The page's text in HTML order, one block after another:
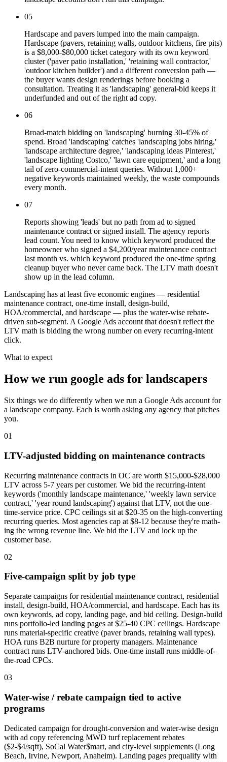
05
Hardscape and pavers lumped into the main campaign.
Hardscape (pavers, retaining walls, outdoor kitchens, fire pits)
is a $8,000-$80,000 ticket category with its own keyword
cluster ('paver patio installation,' 'retaining wall contractor,'
'outdoor kitchen builder') and a different conversion path —
the buyer wants design renderings before booking a
consultation. Treating it as 'landscaping' general-bid keeps it
underfunded and out of the right ad copy.
06
Broad-match bidding on 'landscaping' burning 30-45% of
spend. Broad 'landscaping' catches 'landscaping jobs hiring,'
'landscape architecture degree,' 'landscaping ideas Pinterest,'
'landscape lighting Costco,' 'lawn care equipment,' and a long
tail of zero-commercial-intent queries. Without 1,000+
negative keywords maintained weekly, the waste compounds
every month.
07
Reports showing 'leads' but no path from ad to signed
maintenance contract or signed install. The agency reports
lead count. You need to know which keyword produced the
homeowner who signed a $4,200/year maintenance contract
last month vs. which keyword produced the one-time spring
cleanup buyer who never came back. The LTV math doesn't
show up in the lead column.
Landscaping has at least five economic engines — residential
maintenance contract, one-time install, design-build,
HOA/commercial, and hardscape — plus the water-wise rebate-
driven sub-segment. A Google Ads account that doesn't reflect the
LTV math is bidding the wrong number on every recurring-intent
click.
What to expect
How we run google ads for landscapers
Six things we do differently when we run a Google Ads account for
a landscape company. Each is worth asking any agency that pitches
you.
01
LTV-adjusted bidding on maintenance contracts
Recurring maintenance contracts in OC are worth $15,000-$28,000
LTV across 5-7 years per customer. We bid the recurring-intent
keywords ('monthly landscape maintenance,' 'weekly lawn service
contract,' 'year round landscaping') against that LTV, not the one-
time-service price. CPC ceilings sit at $20-35 on the high-converting
recurring queries. Most agencies cap at $8-12 because they're math-
ing the wrong revenue line. We bid the LTV and lock up the
customer base.
02
Five-campaign split by job type
Separate campaigns for residential maintenance contract, residential
install, design-build, HOA/commercial, and hardscape. Each has its
own keywords, ad copy, landing page, and bid ceiling. Design-build
runs portfolio-led landing pages at $25-40 CPC ceilings. Hardscape
runs material-specific creative (paver brands, retaining wall types).
HOA runs B2B nurture for property managers. Maintenance
contract runs LTV-anchored bids. One-time install runs middle-of-
the-road CPCs.
03
Water-wise / rebate campaign tied to active
programs
Dedicated campaign for drought-conversion and water-wise design
with ad copy referencing MWD turf replacement rebates
($2-$4/sqft), SoCal Water$mart, and city-level supplements (Long
Beach, Irvine, Newport, Anaheim). Landing pages prequalify with